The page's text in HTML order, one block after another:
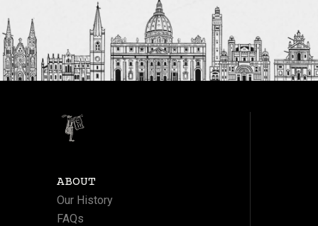
ABOUT
Our History
FAQs